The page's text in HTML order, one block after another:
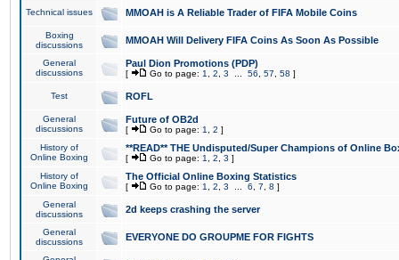
Technical issues MMOAH is A Reliable Trader of FIFA Mobile Coins
Boxing
discussions
MMOAH Will Delivery FIFA Coins As Soon As Possible
General
discussions
Paul Dion Promotions (PDP)
[ Go to page: 1 2 3 56 57 58 ]
Test ROFL
General
discussions
Future of OB2d
[ Go to page: 1 2 ]
History of
Online Boxing
**READ** THE Undisputed/Super Champions of Online
[ Go to page: 1 2 3 ]
History of
Online Boxing
The Official Online Boxing Statistics
[ Go to page: 1 2 3 6 7 8 ]
General
discussions
2d keeps crashing the server
General
discussions
EVERYONE DO GROUPME FOR FIGHTS